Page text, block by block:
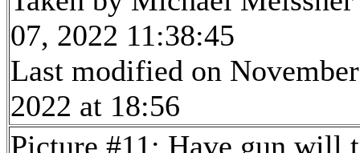
07, 2022 11:38:45
Last modified on
2022 at 18:56
Picture #11: Have gun will